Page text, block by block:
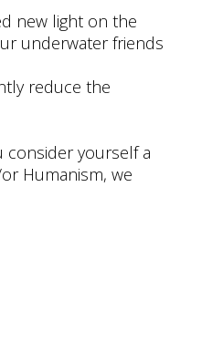
new light on the
underwater friends
reduce the
consider yourself a
Humanism, we